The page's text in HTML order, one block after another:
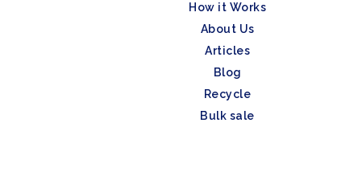
How it Works
About Us
Articles
Blog
Recycle
Bulk sale